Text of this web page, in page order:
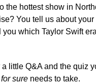
the hottest show in
You tell us about your
you which Taylor Swift
little Q&A and the quiz
for sure needs to take.